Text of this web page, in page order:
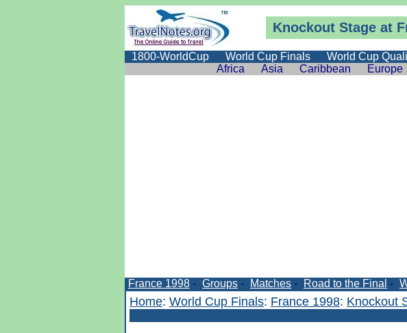
Knockout Stage at
1800-WorldCup World Cup Finals World Cup
Africa
Asia Caribbean Europe
France 1998 - Groups - Matches - Road to the Final -
Home: World Cup Finals: France 1998: Knockout